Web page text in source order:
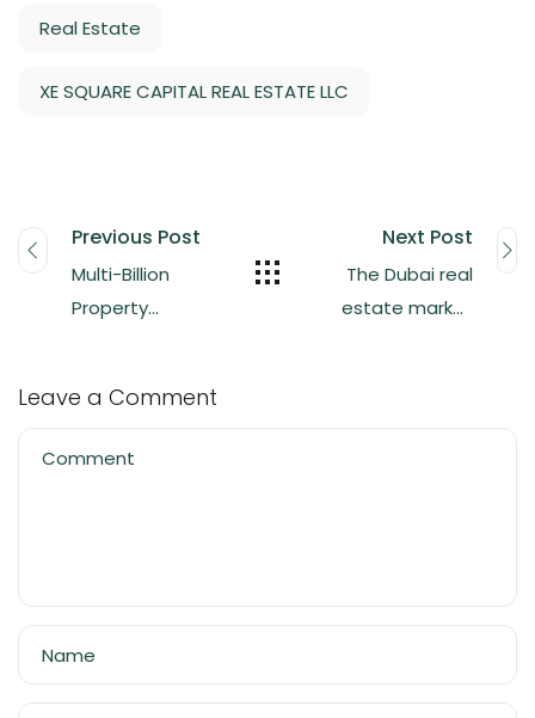
Real Estate
XE SQUARE CAPITAL REAL ESTATE LLC
Previous Post
Multi-Billion
Property
Dubai
Next Post
The Dubai real
estate market
Leave a Comment
Comment
Name